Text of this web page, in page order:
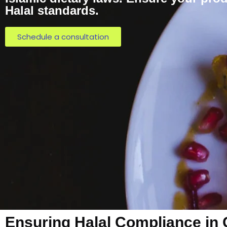
Halal standards.
Schedule a consultation
Ensuring Halal Compliance in